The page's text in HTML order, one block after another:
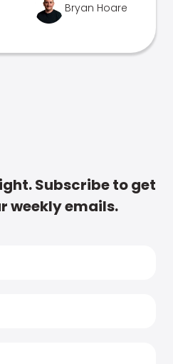
Bryan Hoare
Subscribe to get
weekly emails.